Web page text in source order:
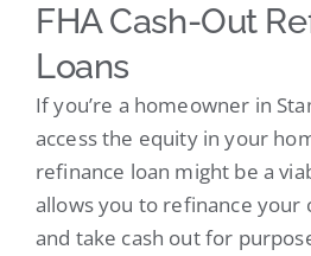
FHA Cash-Out
Loans
If you’re a homeowner in
access the equity in your
refinance loan might be a
allows you to refinance your
and take cash out for